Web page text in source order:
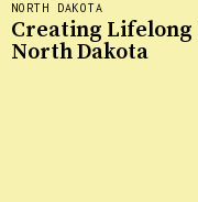
NORTH DAKOTA
Creating
North Dakota